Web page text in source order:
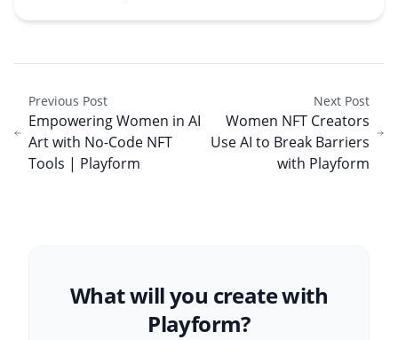
Previous Post
Empowering Women in AI
Art with No-Code NFT
Tools | Playform
Next Post
Women NFT Creators
Use AI to Break Barriers
with Playform
What will you create with
Playform?